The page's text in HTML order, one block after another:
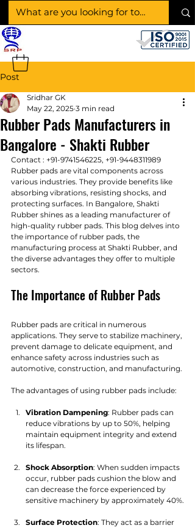
Post
Rubber Pads Manufacturers in
Bangalore - Shakti Rubber
Sridhar GK
May 22, 2025 3 min read
Contact : +91-9741546225, +91-9448311989
Rubber pads are vital components across
various industries. They provide benefits like
absorbing vibrations, resisting shocks, and
protecting surfaces. In Bangalore, Shakti
Rubber shines as a leading manufacturer of
high-quality rubber pads. This blog delves into
the importance of rubber pads, the
manufacturing process at Shakti Rubber, and
the diverse advantages they offer to multiple
sectors.
The Importance of Rubber Pads
Rubber pads are critical in numerous
applications. They serve to stabilize machinery,
prevent damage to delicate equipment, and
enhance safety across industries such as
automotive, construction, and manufacturing.
The advantages of using rubber pads include:
Vibration Dampening: Rubber pads can
reduce vibrations by up to 50%, helping
maintain equipment integrity and extend
its lifespan.
Shock Absorption: When sudden impacts
occur, rubber pads cushion the blow and
can decrease the force experienced by
sensitive machinery by approximately 40%.
Surface Protection: They act as a barrier